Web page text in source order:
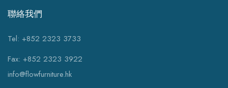
聯絡我們
Tel: +852 2323 3733
Fax: +852 2323 3922
info@flowfurniture.hk